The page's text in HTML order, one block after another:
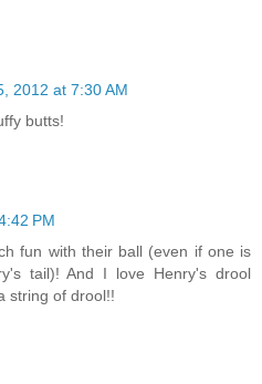
2012 at 7:30 AM
butts!
PM
fun with their ball (even if one is
tail)! And I love Henry's drool
string of drool!!